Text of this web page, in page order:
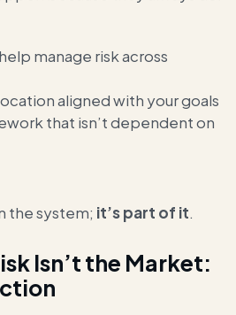
manage risk across
aligned with your goals
that isn’t dependent on
the system; it’s part of it.
Isn’t the Market: